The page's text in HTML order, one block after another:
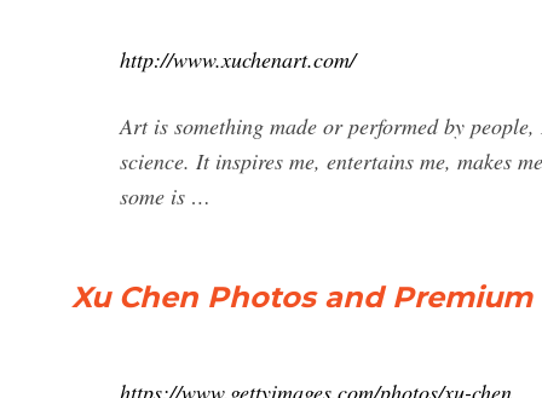
http://www.xuchenart.com/
Art is something made or performed by
science. It inspires me, entertains me, makes
some is …
Xu Chen Photos and
https://www.gettyimages.com/photos/xu-chen